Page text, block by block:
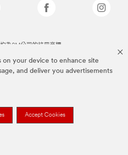
on your device to enhance site
and deliver you advertisements
Accept Cookies
均為3M公司的註冊商標